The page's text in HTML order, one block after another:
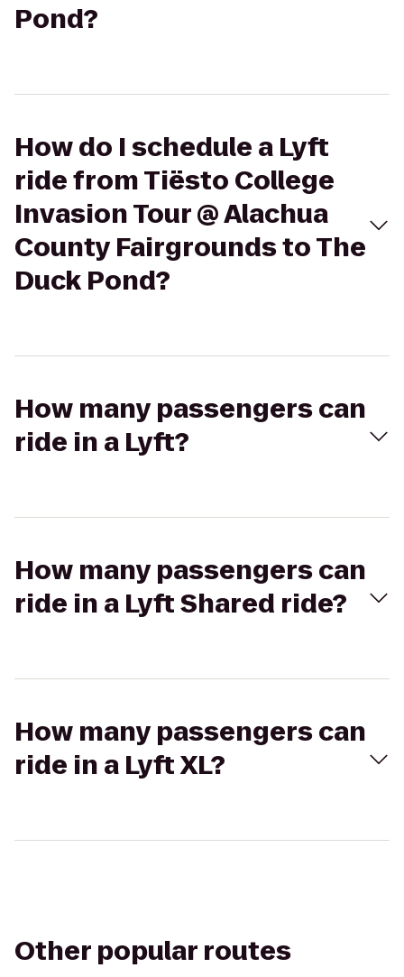
Pond?
How do I schedule a Lyft
ride from Tiësto College
Invasion Tour @ Alachua
County Fairgrounds to The
Duck Pond?
How many passengers can
ride in a Lyft?
How many passengers can
ride in a Lyft Shared ride?
How many passengers can
ride in a Lyft XL?
Other popular routes